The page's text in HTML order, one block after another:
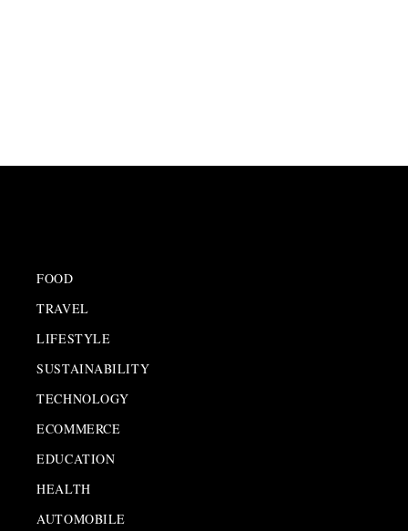
FOOD
TRAVEL
LIFESTYLE
SUSTAINABILITY
TECHNOLOGY
ECOMMERCE
EDUCATION
HEALTH
AUTOMOBILE